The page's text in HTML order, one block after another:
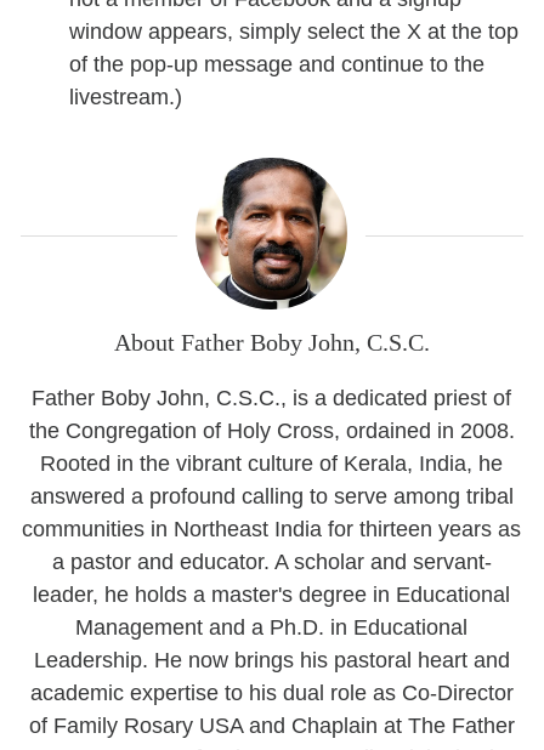
window appears, simply select the X at the top
of the pop-up message and continue to the
livestream.)
About Father Boby John, C.S.C.
Father Boby John, C.S.C., is a dedicated priest of
the Congregation of Holy Cross, ordained in 2008.
Rooted in the vibrant culture of Kerala, India, he
answered a profound calling to serve among tribal
communities in Northeast India for thirteen years as
a pastor and educator. A scholar and servant-
leader, he holds a master's degree in Educational
Management and a Ph.D. in Educational
Leadership. He now brings his pastoral heart and
academic expertise to his dual role as Co-Director
of Family Rosary USA and Chaplain at The Father